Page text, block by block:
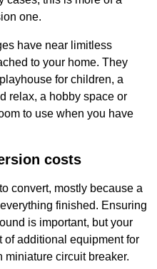
one.
have near limitless
to your home. They
for children, a
relax, a hobby space or
to use when you have
costs
convert, mostly because a
finished. Ensuring
is important, but your
of additional equipment for
miniature circuit breaker.